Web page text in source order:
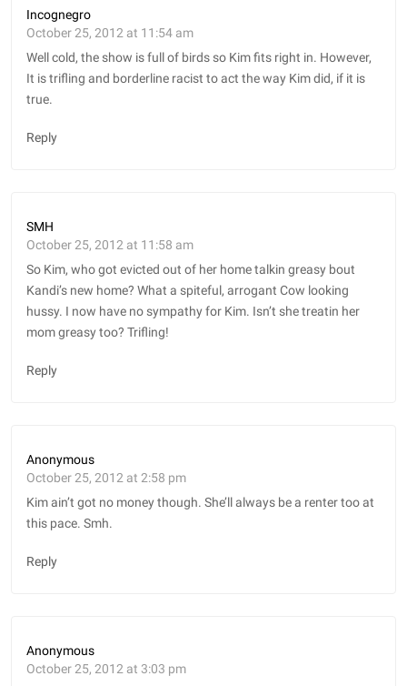
Incognegro
October 25, 2012 at 11:54 am
Well cold, the show is full of birds so Kim fits right in. However,
It is trifling and borderline racist to act the way Kim did, if it is
true.
Reply
SMH
October 25, 2012 at 11:58 am
So Kim, who got evicted out of her home talkin greasy bout
Kandi’s new home? What a spiteful, arrogant Cow looking
hussy. I now have no sympathy for Kim. Isn’t she treatin her
mom greasy too? Trifling!
Reply
Anonymous
October 25, 2012 at 2:58 pm
Kim ain’t got no money though. She’ll always be a renter too at
this pace. Smh.
Reply
Anonymous
October 25, 2012 at 3:03 pm